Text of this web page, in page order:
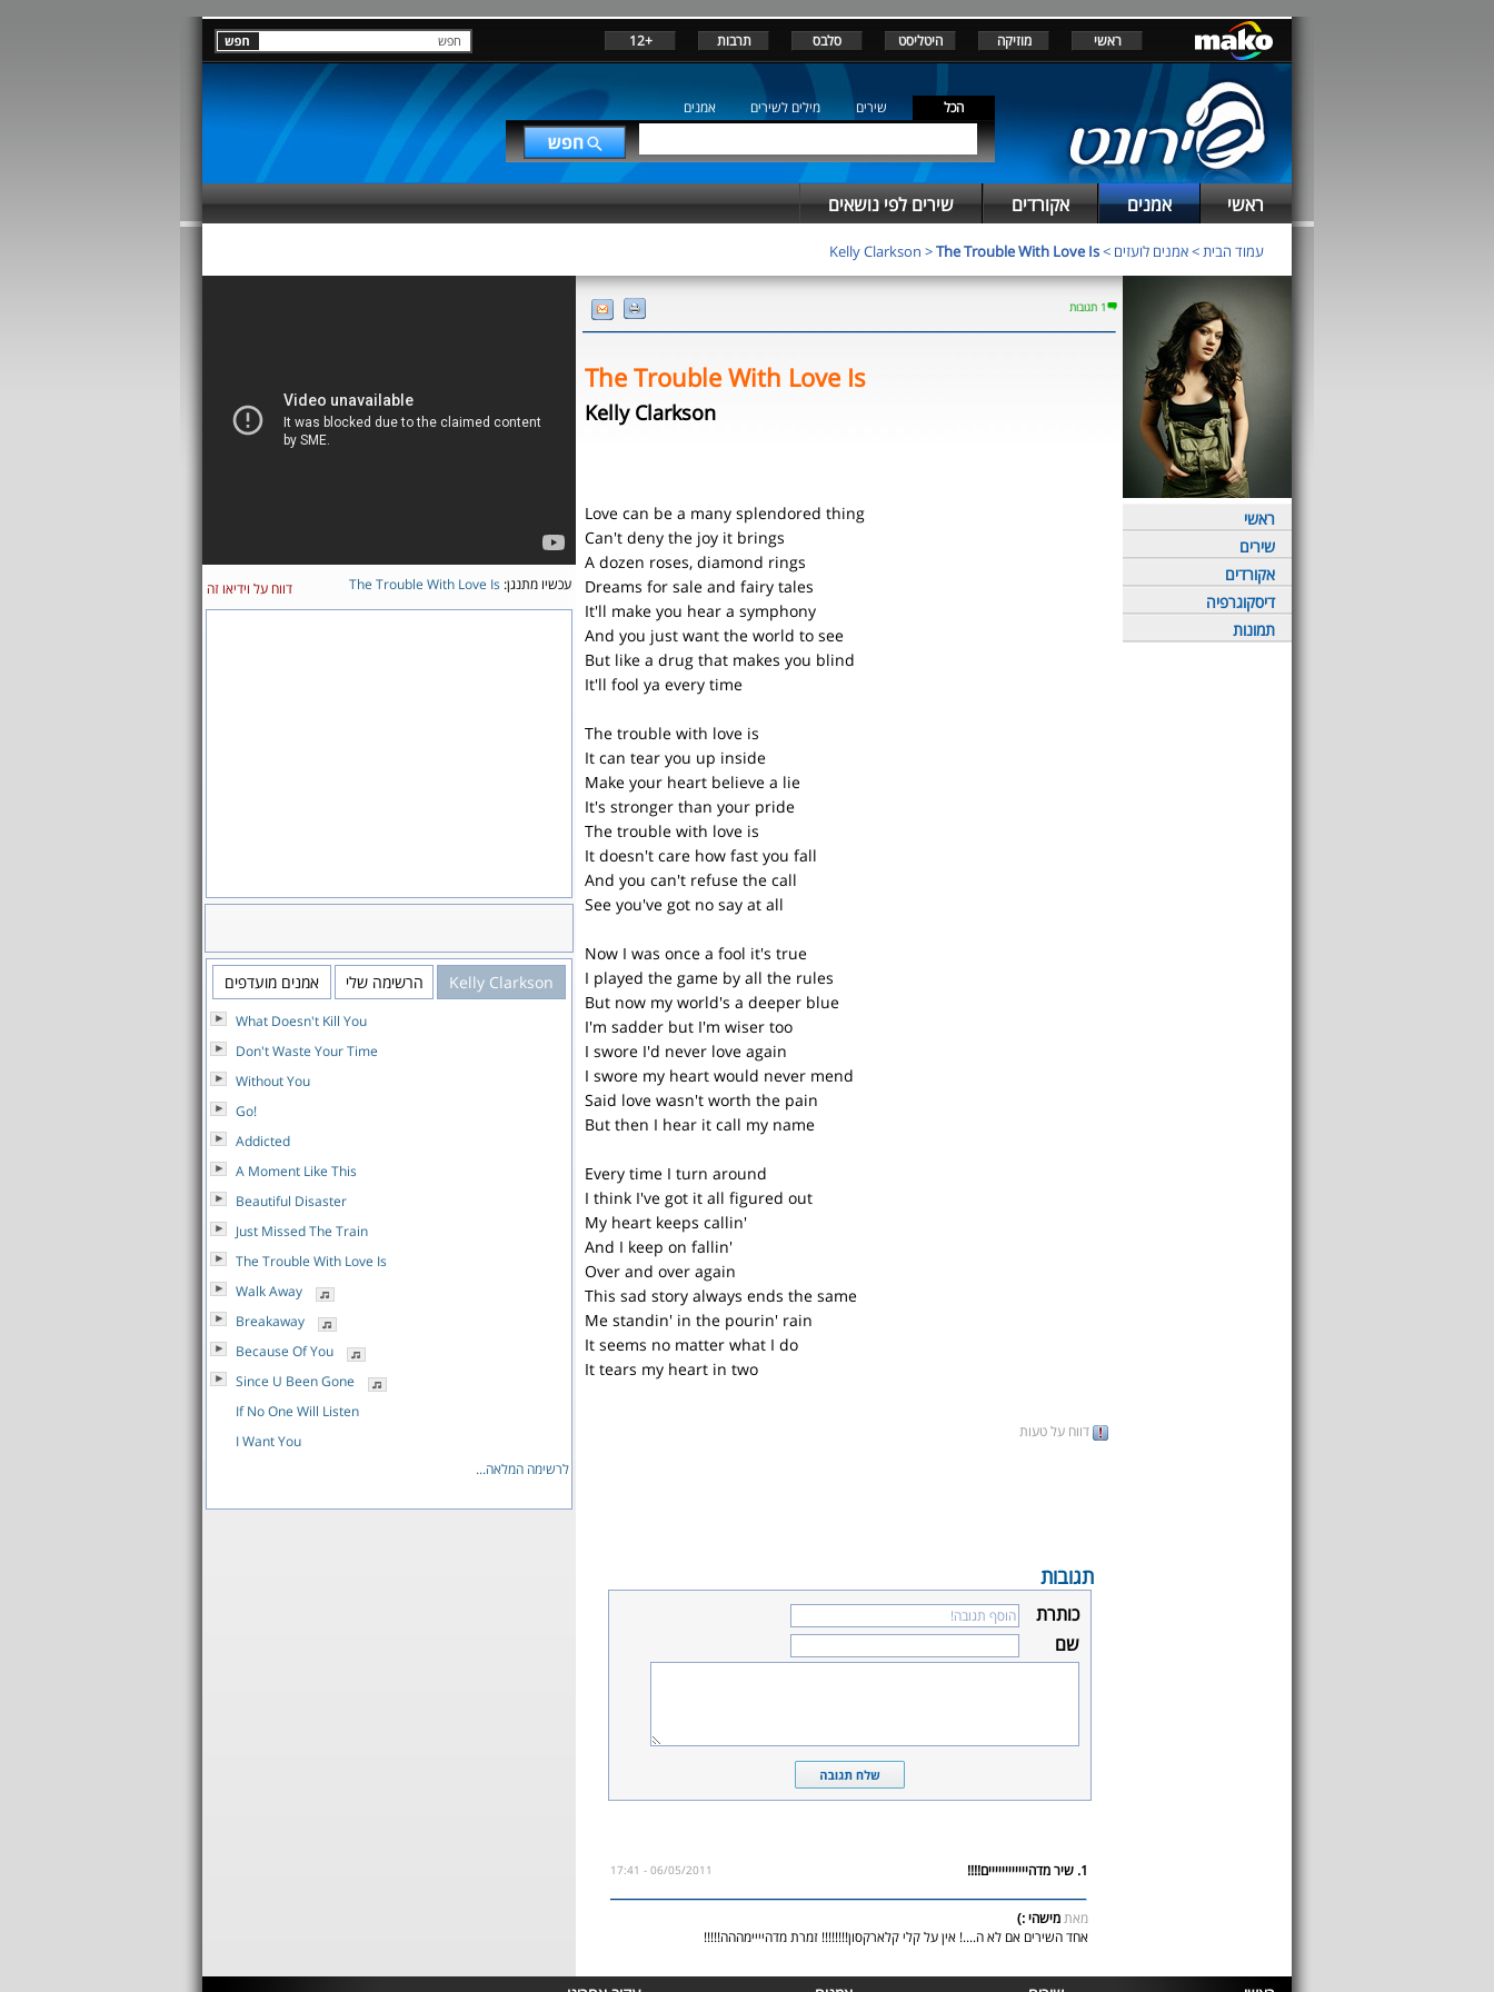
ראשי מוזיקה היטליסט סלבס תרבות +12
הכל שירים מילים לשירים אמנים
ראשי אמנים אקורדים שירים לפי נושאים
עמוד הבית>אמנים לועזים >
Kelly Clarkson >The Trouble With Love Is
ראשי
שירים
אקורדים
דיסקוגרפיה
תמונות
1 תגובות
The Trouble With Love Is
Kelly Clarkson
Love can be a many splendored thing
Can't deny the joy it brings
A dozen roses, diamond rings
Dreams for sale and fairy tales
It'll make you hear a symphony
And you just want the world to see
But like a drug that makes you blind
It'll fool ya every time
The trouble with love is
It can tear you up inside
Make your heart believe a lie
It's stronger than your pride
The trouble with love is
It doesn't care how fast you fall
And you can't refuse the call
See you've got no say at all
Now I was once a fool it's true
I played the game by all the rules
But now my world's a deeper blue
I'm sadder but I'm wiser too
I swore I'd never love again
I swore my heart would never mend
Said love wasn't worth the pain
But then I hear it call my name
Every time I turn around
I think I've got it all figured out
My heart keeps callin'
And I keep on fallin'
Over and over again
This sad story always ends the same
Me standin' in the pourin' rain
It seems no matter what I do
It tears my heart in two
דווח על טעות
תגובות
כותרת
שם
1. שיר מדהיייייייייייים!!!! 06/05/2011 - 17:41
מאתמישהי :)
אחד השירים אם לא ה....! אין על קלי קלארקסון!!!!!!!! זמרת מדהיייימההה!!!!!
עכשיו מתנגן: The Trouble With Love Is דווח על וידיאו זה
Kelly Clarkson הרשימה שלי אמנים מועדפים
What Doesn't Kill You
Don't Waste Your Time
Without You
Go!
Addicted
A Moment Like This
Beautiful Disaster
Just Missed The Train
The Trouble With Love Is
Walk Away
Breakaway
Because Of You
Since U Been Gone
If No One Will Listen
I Want You
לרשימה המלאה...